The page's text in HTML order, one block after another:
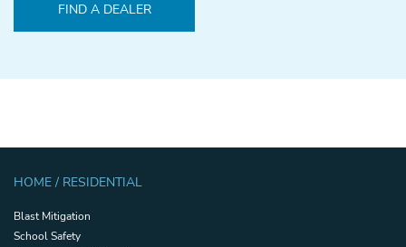
FIND A DEALER
HOME / RESIDENTIAL
Blast Mitigation
School Safety